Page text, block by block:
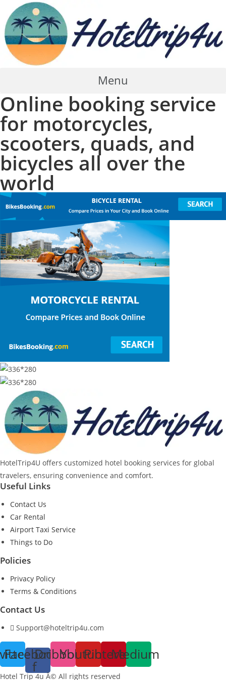
content
Menu
Online booking service
for motorcycles,
scooters, quads, and
bicycles all over the
world
HotelTrip4U offers customized hotel booking services for global
travelers, ensuring convenience and comfort.
Useful Links
Contact Us
Car Rental
Airport Taxi Service
Things to Do
Policies
Privacy Policy
Terms & Conditions
Contact Us
Support@hoteltrip4u.com
Facebook-
f
DribbbleYoutubePinterest
Medium
Hotel Trip 4u Â© All rights reserved